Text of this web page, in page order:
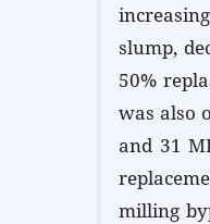
slump,
50%
was also
and 31
milling